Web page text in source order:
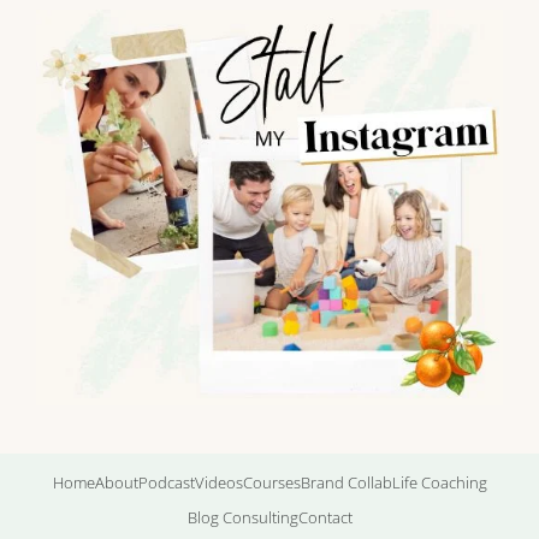
HomeAboutPodcastVideosCoursesBrand CollabLife Coaching
Blog ConsultingContact